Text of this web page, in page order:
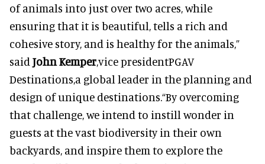
of animals into just over two acres, while
ensuring that it is beautiful, tells a rich and
cohesive story, and is healthy for the animals,”
said John Kemper,vice presidentPGAV
Destinations,a global leader in the planning and
design of unique destinations.“By overcoming
that challenge, we intend to instill wonder in
guests at the vast biodiversity in their own
backyards, and inspire them to explore the